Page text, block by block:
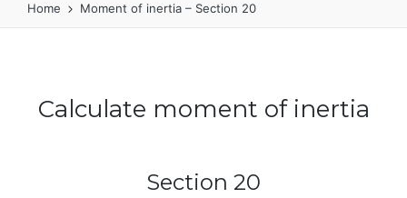
Home Moment of inertia – Section 20
Calculate moment of inertia
Section 20